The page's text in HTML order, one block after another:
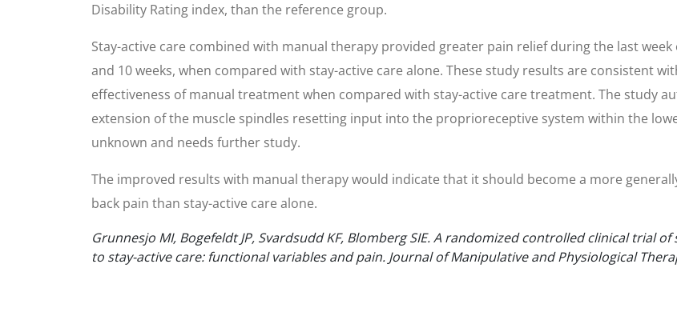
Disability Rating index, than the reference group.
Stay-active care combined with manual therapy provided greater pain relief during the last
and 10 weeks, when compared with stay-active care alone. These study results are consistent
effectiveness of manual treatment when compared with stay-active care treatment. The study
extension of the muscle spindles resetting input into the proprioreceptive system within the
unknown and needs further study.
The improved results with manual therapy would indicate that it should become a more
back pain than stay-active care alone.
Grunnesjo MI, Bogefeldt JP, Svardsudd KF, Blomberg SIE. A randomized controlled clinical trial
to stay-active care: functional variables and pain. Journal of Manipulative and Physiological